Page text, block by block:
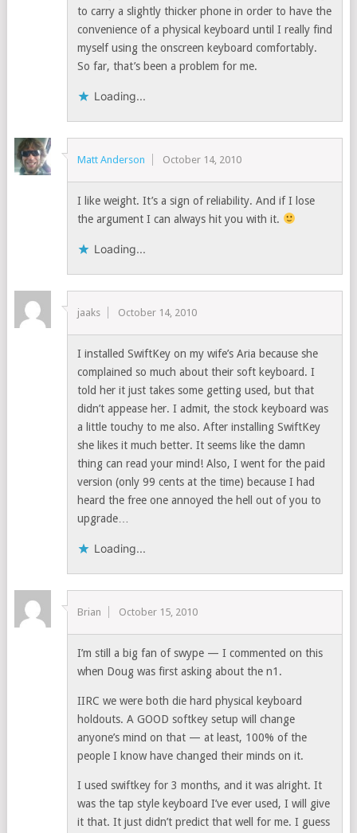
to carry a slightly thicker phone in order to have the
convenience of a physical keyboard until I really find
myself using the onscreen keyboard comfortably.
So far, that’s been a problem for me.
Loading...
Matt Anderson October 14, 2010
I like weight. It’s a sign of reliability. And if I lose
the argument I can always hit you with it.
Loading...
jaaks October 14, 2010
I installed SwiftKey on my wife’s Aria because she
complained so much about their soft keyboard. I
told her it just takes some getting used, but that
didn’t appease her. I admit, the stock keyboard was
a little touchy to me also. After installing SwiftKey
she likes it much better. It seems like the damn
thing can read your mind! Also, I went for the paid
version (only 99 cents at the time) because I had
heard the free one annoyed the hell out of you to
upgrade…
Loading...
Brian October 15, 2010
I’m still a big fan of swype — I commented on this
when Doug was first asking about the n1.
IIRC we were both die hard physical keyboard
holdouts. A GOOD softkey setup will change
anyone’s mind on that — at least, 100% of the
people I know have changed their minds on it.
I used swiftkey for 3 months, and it was alright. It
was the tap style keyboard I’ve ever used, I will give
it that. It just didn’t predict that well for me. I guess